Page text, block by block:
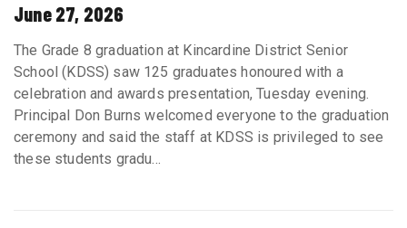
June 27, 2026
The Grade 8 graduation at Kincardine District Senior
School (KDSS) saw 125 graduates honoured with a
celebration and awards presentation, Tuesday evening.
Principal Don Burns welcomed everyone to the graduation
ceremony and said the staff at KDSS is privileged to see
these students gradu...